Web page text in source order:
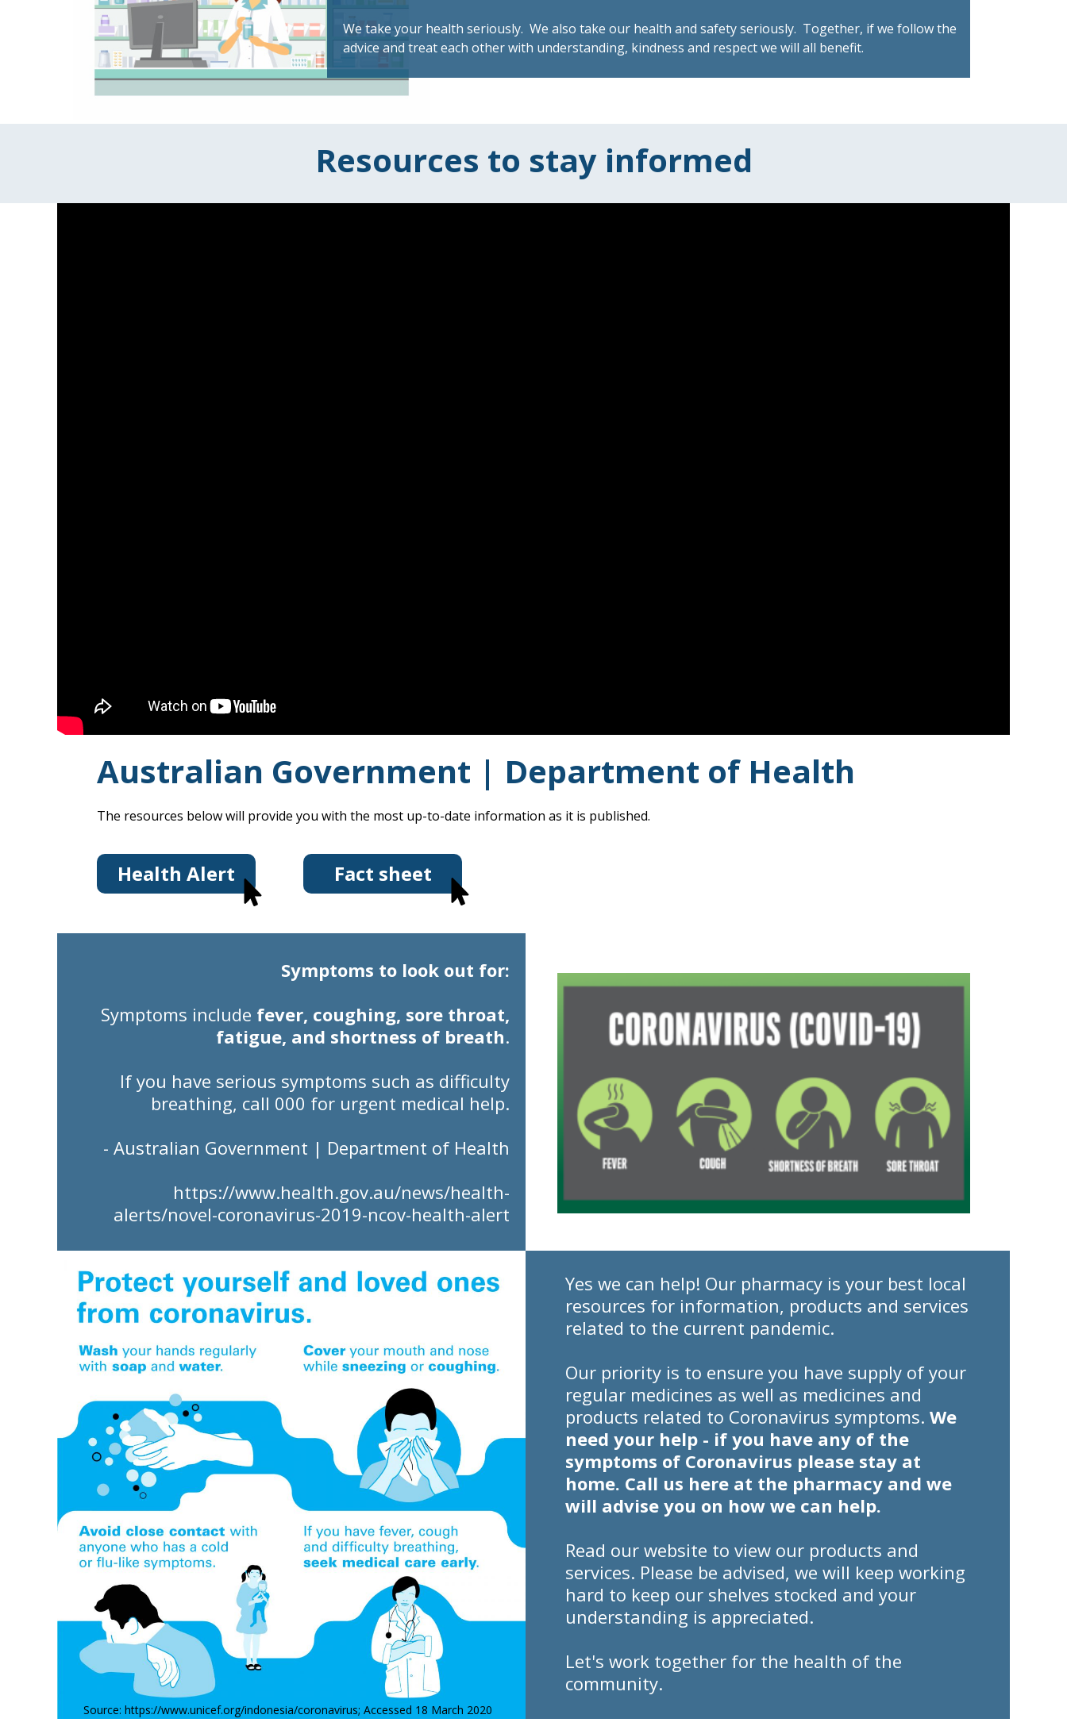
We take your health seriously. We also take our health and safety seriously. Together, if we follow the
advice and treat each other with understanding, kindness and respect we will all benefit.
Resources to stay informed
Fact sheet
Health Alert
The resources below will provide you with the most up-to-date information as it is published.
Australian Government | Department of Health
Symptoms to look out for:
Symptoms include fever, coughing, sore throat,
fatigue, and shortness of breath.
If you have serious symptoms such as difficulty
breathing, call 000 for urgent medical help.
- Australian Government | Department of Health
https://www.health.gov.au/news/health-
alerts/novel-coronavirus-2019-ncov-health-alert
Yes we can help! Our pharmacy is your best local
resources for information, products and services
related to the current pandemic.
Our priority is to ensure you have supply of your
regular medicines as well as medicines and
products related to Coronavirus symptoms. We
need your help - if you have any of the
symptoms of Coronavirus please stay at
home. Call us here at the pharmacy and we
will advise you on how we can help.
Read our website to view our products and
services. Please be advised, we will keep working
hard to keep our shelves stocked and your
understanding is appreciated.
Let's work together for the health of the
community.
Source: https://www.unicef.org/indonesia/coronavirus; Accessed 18 March 2020